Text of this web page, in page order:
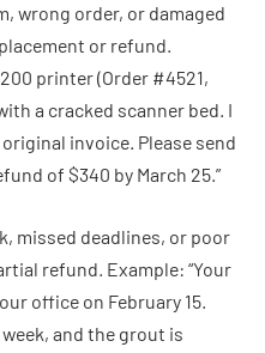
wrong order, or damaged
or refund.
printer (Order #4521,
a cracked scanner bed. I
invoice. Please send
of $340 by March 25.”
missed deadlines, or poor
refund. Example: “Your
office on February 15.
and the grout is